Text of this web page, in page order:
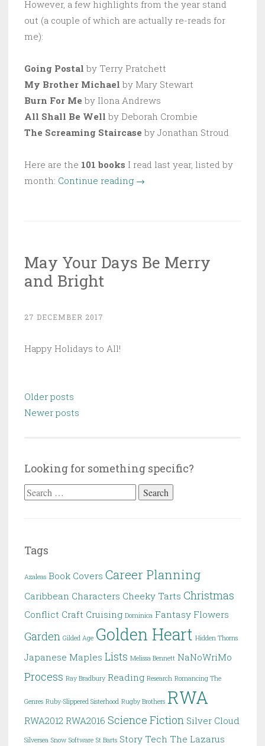
However, a few highlights from the year stand
out (a couple of which are actually re-reads for
me):
Going Postal by Terry Pratchett
My Brother Michael by Mary Stewart
Burn For Me by Ilona Andrews
All Shall Be Well by Deborah Crombie
The Screaming Staircase by Jonathan Stroud
Here are the 101 books I read last year, listed by
month: Continue reading “101
→
May Your Days Be Merry
and Bright
27 DECEMBER 2017
Happy Holidays to All!
Posts
navigation
Older posts
Newer posts
Looking for something specific?
Search
Tags
Azaleas Book Covers Career Planning
Caribbean Characters Cheeky Tarts Christmas
Conflict Craft Cruising Dominica Fantasy Flowers
Garden Gilded Age Golden Heart Hidden Thorns
Japanese Maples Lists Melissa Bennett NaNoWriMo
Process Ray Bradbury Reading Research Romancing The
Genres Ruby-Slippered Sisterhood Rugby Brothers RWA
RWA2012 RWA2016 Science Fiction Silver Cloud
Silversea Snow Software St Barts Story Tech The Lazarus